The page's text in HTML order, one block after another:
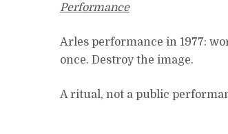
Performance
Arles performance in 1977:
once. Destroy the image.
A ritual, not a public